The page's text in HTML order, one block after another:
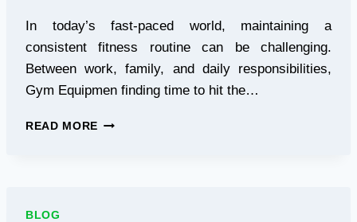
EXPERIENCE!
In today’s fast-paced world, maintaining a
consistent fitness routine can be challenging.
Between work, family, and daily responsibilities,
Gym Equipmen finding time to hit the…
READ MORE TOP
BLOG